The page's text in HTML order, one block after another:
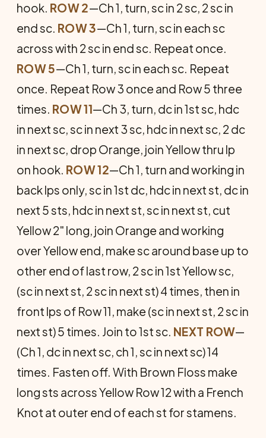
hook. ROW 2—Ch 1, turn, sc in 2 sc, 2 sc in
end sc. ROW 3—Ch 1, turn, sc in each sc
across with 2 sc in end sc. Repeat once.
ROW 5—Ch 1, turn, sc in each sc. Repeat
once. Repeat Row 3 once and Row 5 three
times. ROW 11—Ch 3, turn, dc in 1st sc, hdc
in next sc, sc in next 3 sc, hdc in next sc, 2 dc
in next sc, drop Orange, join Yellow thru lp
on hook. ROW 12—Ch 1, turn and working in
back lps only, sc in 1st dc, hdc in next st, dc in
next 5 sts, hdc in next st, sc in next st, cut
Yellow 2" long, join Orange and working
over Yellow end, make sc around base up to
other end of last row, 2 sc in 1st Yellow sc,
(sc in next st, 2 sc in next st) 4 times, then in
front lps of Row 11, make (sc in next st, 2 sc in
next st) 5 times. Join to 1st sc. NEXT ROW—
(Ch 1, dc in next sc, ch 1, sc in next sc) 14
times. Fasten off. With Brown Floss make
long sts across Yellow Row 12 with a French
Knot at outer end of each st for stamens.